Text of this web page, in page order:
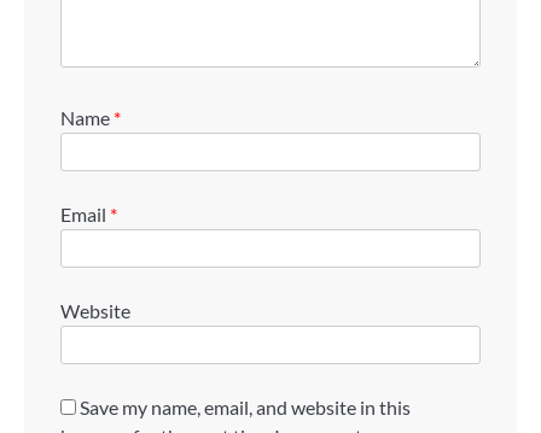
Name *
Email *
Website
Save my name, email, and website in this